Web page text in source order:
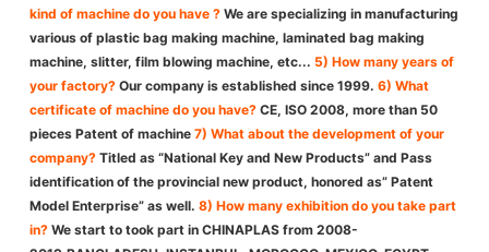
kind of machine do you have ? We are specializing in manufacturing
various of plastic bag making machine, laminated bag making
machine, slitter, film blowing machine, etc... 5) How many years of
your factory? Our company is established since 1999. 6) What
certificate of machine do you have? CE, ISO 2008, more than 50
pieces Patent of machine 7) What about the development of your
company? Titled as “National Key and New Products” and Pass
identification of the provincial new product, honored as” Patent
Model Enterprise” as well. 8) How many exhibition do you take part
in? We start to took part in CHINAPLAS from 2008-